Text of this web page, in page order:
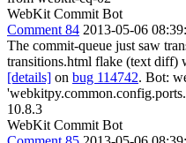
WebKit Commit Bot
Comment 84 2013-05-06
The commit-queue just saw
transitions.html flake (text diff)
[details] on bug 114742. Bot:
10.8.3
WebKit Commit Bot